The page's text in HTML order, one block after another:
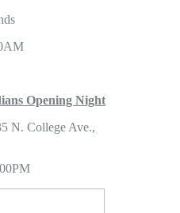
Opening Night
N. College Ave.,